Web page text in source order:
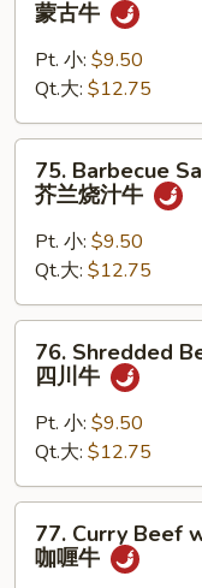
Beef
with
Scallion
蒙
古
蒙古牛
Pt. 小: $9.50
Qt.大: $12.75
Barbecue
Sauce
Beef
Broccoli
芥
75. Barbecue
芥兰烧汁牛
Pt. 小: $9.50
Qt.大: $12.75
Shredded
Beef
Szechuan
Style
四
川
76. Shredded
四川牛
Pt. 小: $9.50
Qt.大: $12.75
Curry
Beef
77. Curry Beef
咖喱牛